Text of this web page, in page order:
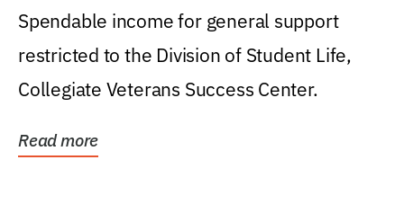
Spendable income for general support
restricted to the Division of Student Life,
Collegiate Veterans Success Center.
Read more